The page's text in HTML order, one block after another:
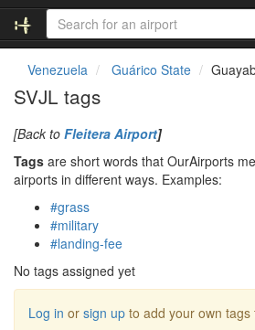
Venezuela Guárico State
SVJL tags
[Back to Fleitera Airport]
Tags are short words that OurAirports
airports in different ways. Examples:
#grass
#military
#landing-fee
No tags assigned yet
Log in or sign up to add your own tags